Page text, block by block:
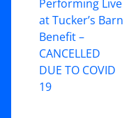
Performing Live
at Tucker’s Barn
Benefit –
CANCELLED
DUE TO COVID
19